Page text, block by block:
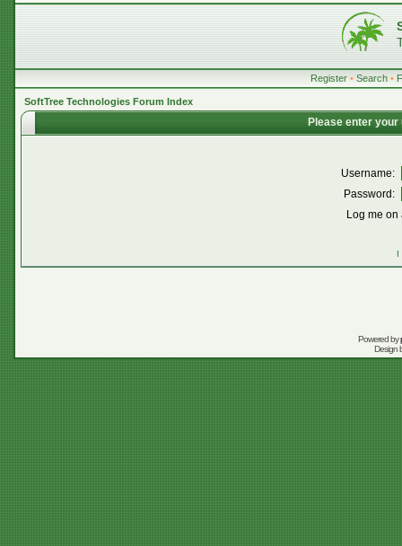
Register • Search •
SoftTree Technologies Forum Index
Please enter
Username:
Password:
Log me
I
Powered by
Design